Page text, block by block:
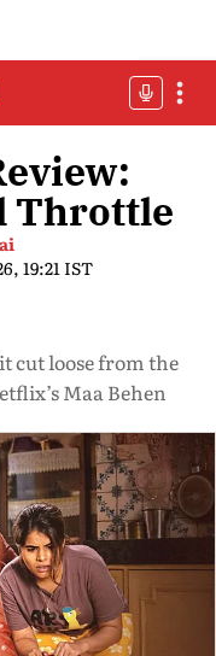
Throttle
19:21 IST
cut loose from the
Maa Behen